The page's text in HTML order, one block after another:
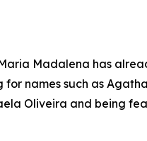
Madalena has
for names such as
Oliveira and being